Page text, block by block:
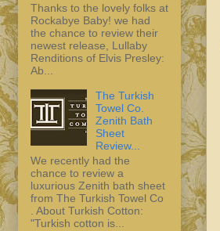
Thanks to the lovely folks at
Rockabye Baby! we had
the chance to review their
newest release, Lullaby
Renditions of Elvis Presley:
Ab...
The Turkish
Towel Co.
Zenith Bath
Sheet
Review...
We recently had the
chance to review a
luxurious Zenith bath sheet
from The Turkish Towel Co
. About Turkish Cotton:
"Turkish cotton is...